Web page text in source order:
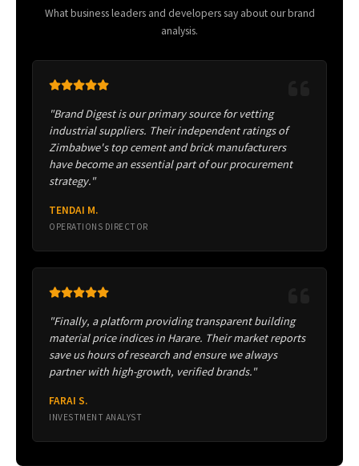
What business leaders and developers say about our brand
analysis.
"Brand Digest is our primary source for vetting
industrial suppliers. Their independent ratings of
Zimbabwe's top cement and brick manufacturers
have become an essential part of our procurement
strategy."
TENDAI M.
OPERATIONS DIRECTOR
"Finally, a platform providing transparent building
material price indices in Harare. Their market reports
save us hours of research and ensure we always
partner with high-growth, verified brands."
FARAI S.
INVESTMENT ANALYST